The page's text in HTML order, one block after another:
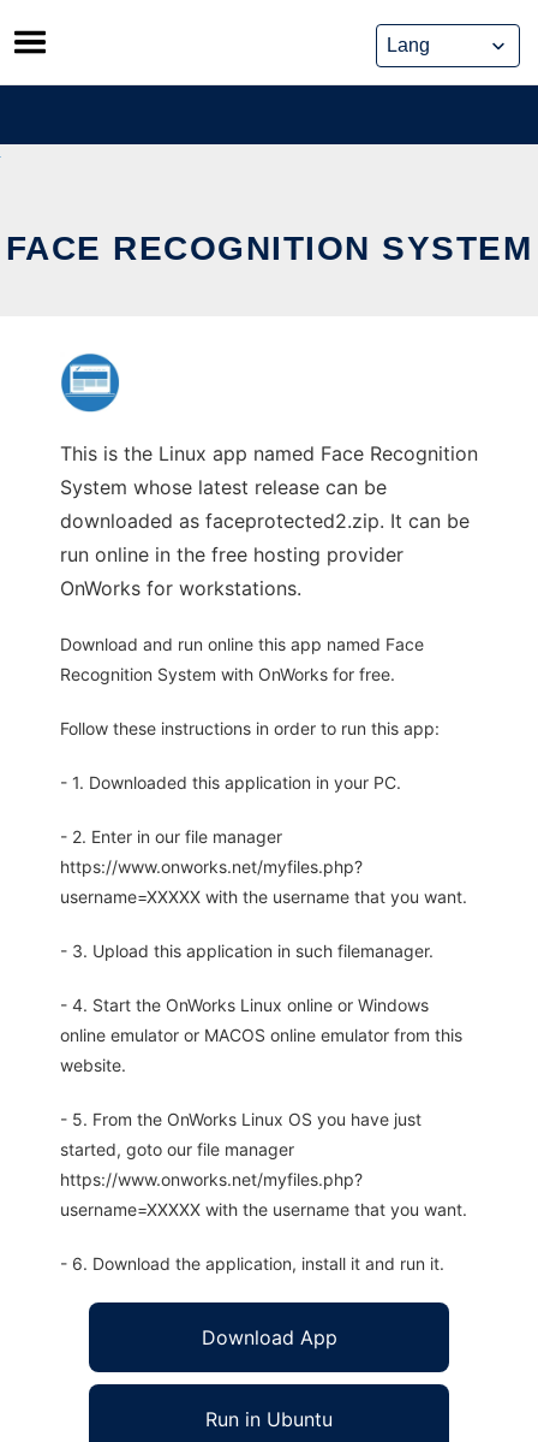
Skip
to
content
FACE RECOGNITION SYSTEM
This is the Linux app named Face Recognition
System whose latest release can be
downloaded as faceprotected2.zip. It can be
run online in the free hosting provider
OnWorks for workstations.
Download and run online this app named Face
Recognition System with OnWorks for free.
Follow these instructions in order to run this app:
- 1. Downloaded this application in your PC.
- 2. Enter in our file manager
https://www.onworks.net/myfiles.php?
username=XXXXX with the username that you want.
- 3. Upload this application in such filemanager.
- 4. Start the OnWorks Linux online or Windows
online emulator or MACOS online emulator from this
website.
- 5. From the OnWorks Linux OS you have just
started, goto our file manager
https://www.onworks.net/myfiles.php?
username=XXXXX with the username that you want.
- 6. Download the application, install it and run it.
Download App
Run in Ubuntu